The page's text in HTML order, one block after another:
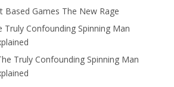
Based Games The New Rage
Truly Confounding Spinning Man
Truly Confounding Spinning Man